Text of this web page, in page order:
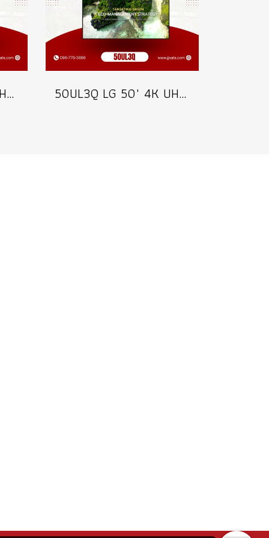
43UL3Q LG 43" 4K UHD Digital Signage 350 nits Commercial Information Display Model 43UL3Q 50UL3Q LG 50" 4K UHD Digital Signage 350 nits Commercial Information Display Model 50UL3Q